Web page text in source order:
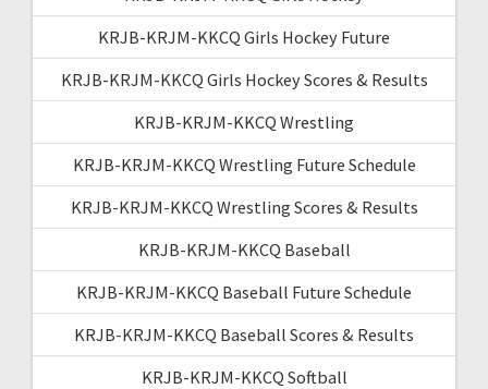
KRJB-KRJM-KKCQ Girls Hockey Future
KRJB-KRJM-KKCQ Girls Hockey Scores & Results
KRJB-KRJM-KKCQ Wrestling
KRJB-KRJM-KKCQ Wrestling Future Schedule
KRJB-KRJM-KKCQ Wrestling Scores & Results
KRJB-KRJM-KKCQ Baseball
KRJB-KRJM-KKCQ Baseball Future Schedule
KRJB-KRJM-KKCQ Baseball Scores & Results
KRJB-KRJM-KKCQ Softball